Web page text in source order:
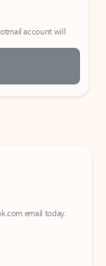
account will
email today.